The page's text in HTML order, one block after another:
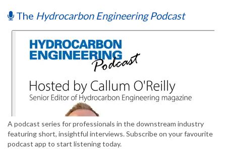
The Hydrocarbon Engineering Podcast
A podcast series for professionals in the downstream industry
featuring short, insightful interviews. Subscribe on your favourite
podcast app to start listening today.